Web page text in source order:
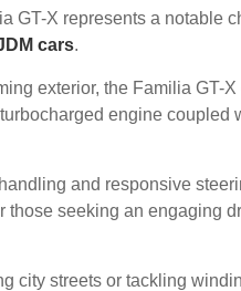
GT-X represents a notable
cars.
exterior, the Familia GT-X
engine coupled
and responsive
those seeking an engaging
city streets or tackling